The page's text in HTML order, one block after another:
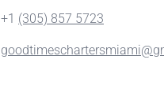
+1 (305) 857 5723